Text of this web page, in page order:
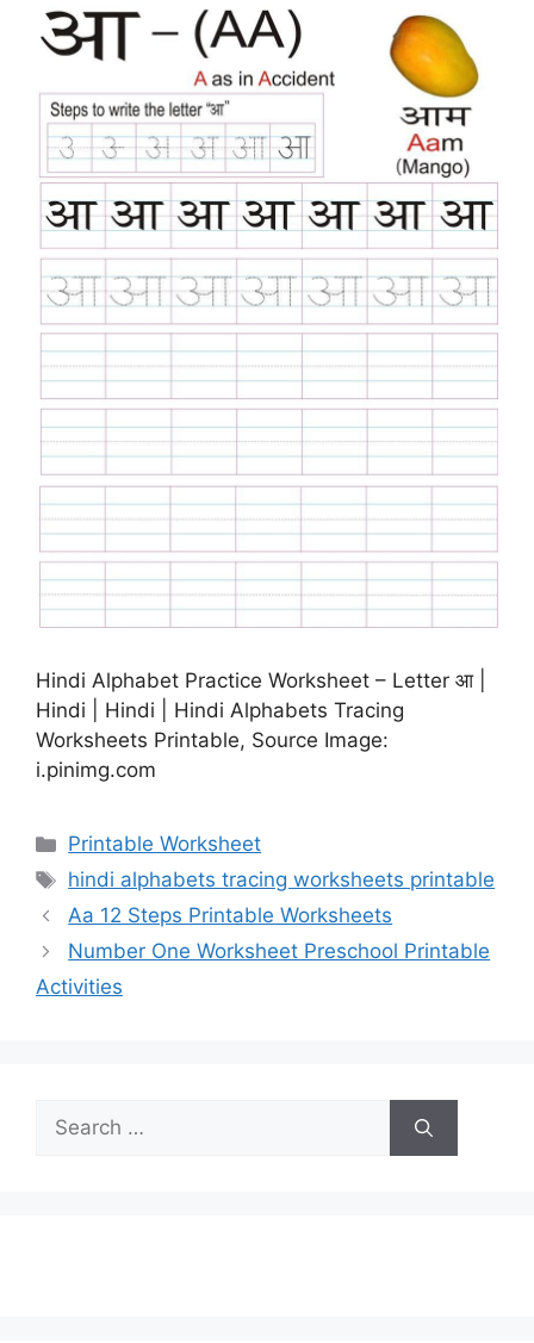
Hindi Alphabet Practice Worksheet – Letter आ |
Hindi | Hindi | Hindi Alphabets Tracing
Worksheets Printable, Source Image:
i.pinimg.com
Categories
Printable Worksheet
Tags
hindi alphabets tracing worksheets printable
Aa 12 Steps Printable Worksheets
Number One Worksheet Preschool Printable
Activities
Search
for: